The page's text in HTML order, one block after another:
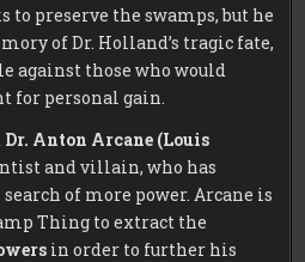
to preserve the swamps, but he
of Dr. Holland’s tragic fate,
against those who would
for personal gain.
Dr. Anton Arcane (Louis
and villain, who has
of more power. Arcane is
Thing to extract the
in order to further his